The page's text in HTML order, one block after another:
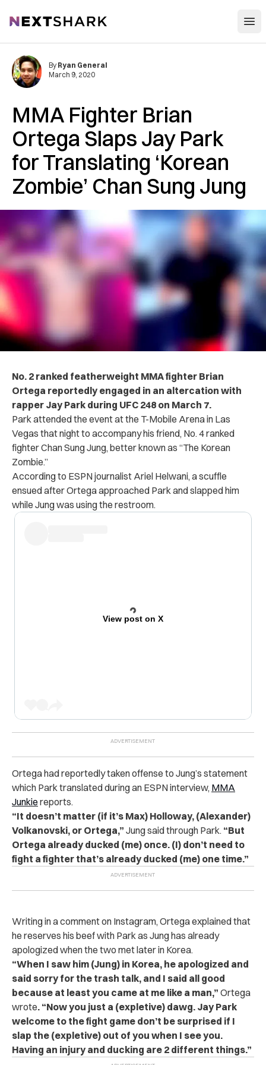
NextShark
MMA Fighter Brian
Ortega Slaps Jay Park
for Translating ‘Korean
Zombie’ Chan Sung Jung
By Ryan General
March 9, 2020
No. 2 ranked featherweight MMA fighter Brian
Ortega reportedly engaged in an altercation with
rapper Jay Park during UFC 248 on March 7.
Park attended the event at the T-Mobile Arena in Las
Vegas that night to accompany his friend, No. 4 ranked
fighter Chan Sung Jung, better known as “The Korean
Zombie.”
According to ESPN journalist Ariel Helwani, a scuffle
ensued after Ortega approached Park and slapped him
while Jung was using the restroom.
View post on X
Ortega had reportedly taken offense to Jung’s statement
which Park translated during an ESPN interview, MMA
Junkie reports.
“It doesn’t matter (if it’s Max) Holloway, (Alexander)
Volkanovski, or Ortega,” Jung said through Park. “But
Ortega already ducked (me) once. (I) don’t need to
fight a fighter that’s already ducked (me) one time.”
Writing in a comment on Instagram, Ortega explained that
he reserves his beef with Park as Jung has already
apologized when the two met later in Korea.
“When I saw him (Jung) in Korea, he apologized and
said sorry for the trash talk, and I said all good
because at least you came at me like a man,” Ortega
wrote. “Now you just a (expletive) dawg. Jay Park
welcome to the fight game don’t be surprised if I
slap the (expletive) out of you when I see you.
Having an injury and ducking are 2 different things.”